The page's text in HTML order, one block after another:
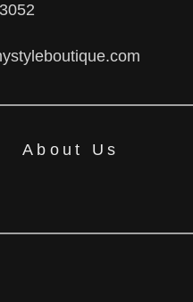
About Us